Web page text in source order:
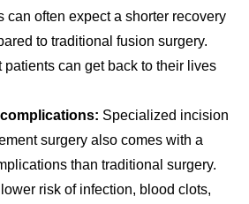
can often expect a shorter recovery
to traditional fusion surgery.
patients can get back to their lives
Specialized incision
surgery also comes with a
than traditional surgery.
risk of infection, blood clots,